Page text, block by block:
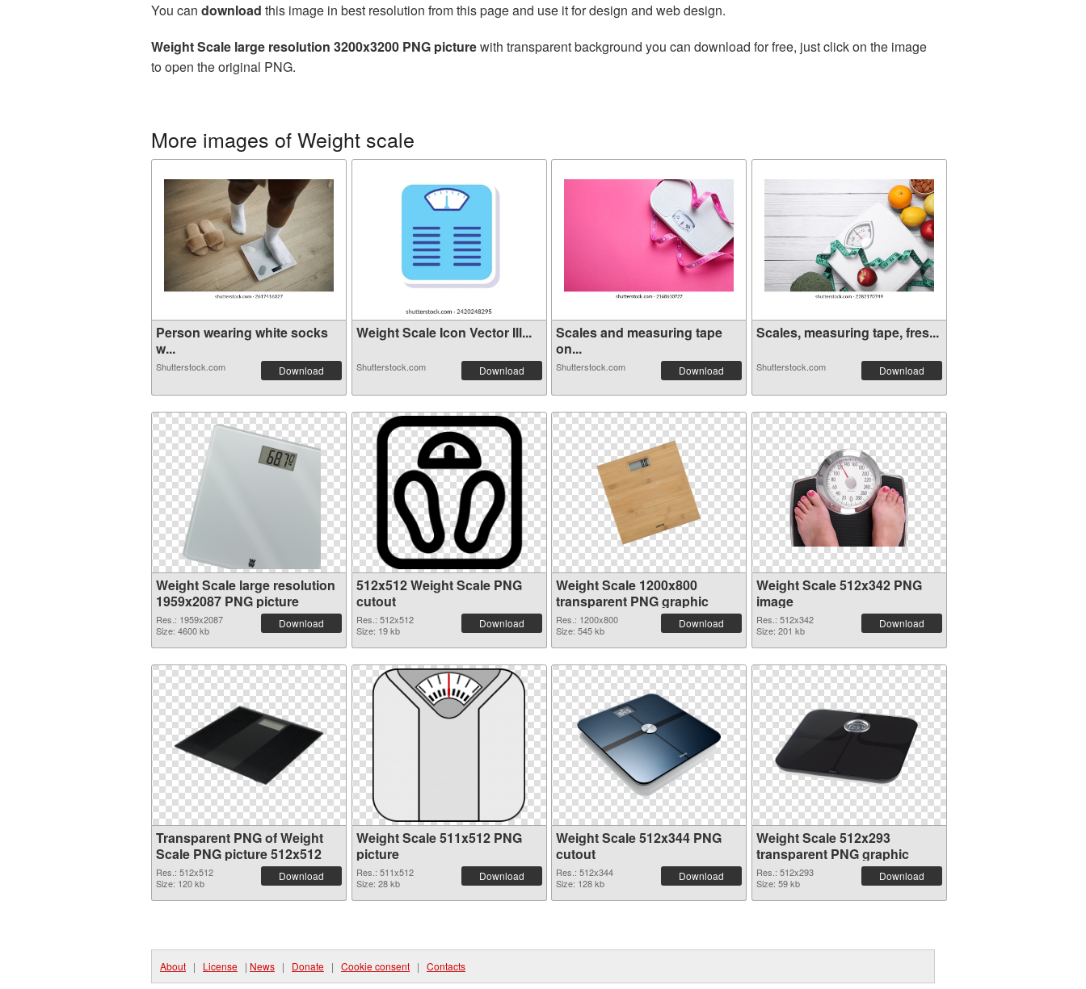
You can download this image in best resolution from this page and use it for design and web design.
Weight Scale large resolution 3200x3200 PNG picturewith transparent background you can download for free, just click on the image
to open the original PNG.
More images of Weight scale
Person wearing white socks
w...
Shutterstock.com Download
Weight Scale Icon Vector Ill...
Shutterstock.com Download
Scales and measuring tape
on...
Shutterstock.com Download
Scales, measuring tape, fres...
Shutterstock.com Download
Weight Scale large resolution
1959x2087 PNG picture
Res.: 1959x2087
Size: 4600 kb
Download
512x512 Weight Scale PNG
cutout
Res.: 512x512
Size: 19 kb
Download
Weight Scale 1200x800
transparent PNG graphic
Res.: 1200x800
Size: 545 kb
Download
Weight Scale 512x342 PNG
image
Res.: 512x342
Size: 201 kb
Download
Transparent PNG of Weight
Scale PNG picture 512x512
Res.: 512x512
Size: 120 kb
Download
Weight Scale 511x512 PNG
picture
Res.: 511x512
Size: 28 kb
Download
Weight Scale 512x344 PNG
cutout
Res.: 512x344
Size: 128 kb
Download
Weight Scale 512x293
transparent PNG graphic
Res.: 512x293
Size: 59 kb
Download
About | License | News | Donate | Cookie consent | Contacts